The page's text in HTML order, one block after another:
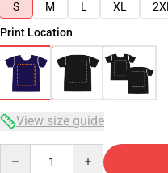
S
M L XL 2XL
Print Location
View size guide